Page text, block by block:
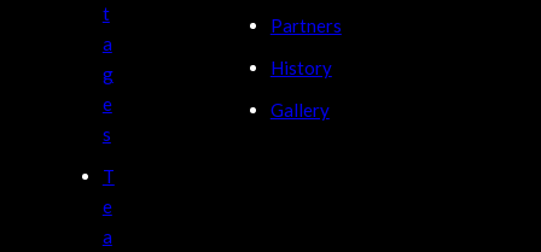
t
a
g
e
s
T
e
a
Partners
History
Gallery